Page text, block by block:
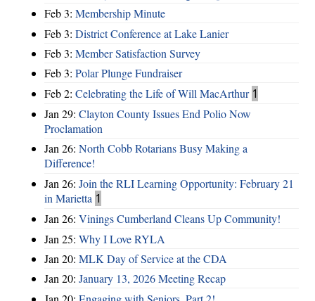
Feb 3: Membership Minute
Feb 3: District Conference at Lake Lanier
Feb 3: Member Satisfaction Survey
Feb 3: Polar Plunge Fundraiser
Feb 2: Celebrating the Life of Will MacArthur 1
Jan 29: Clayton County Issues End Polio Now
Proclamation
Jan 26: North Cobb Rotarians Busy Making a
Difference!
Jan 26: Join the RLI Learning Opportunity: February 21
in Marietta 1
Jan 26: Vinings Cumberland Cleans Up Community!
Jan 25: Why I Love RYLA
Jan 20: MLK Day of Service at the CDA
Jan 20: January 13, 2026 Meeting Recap